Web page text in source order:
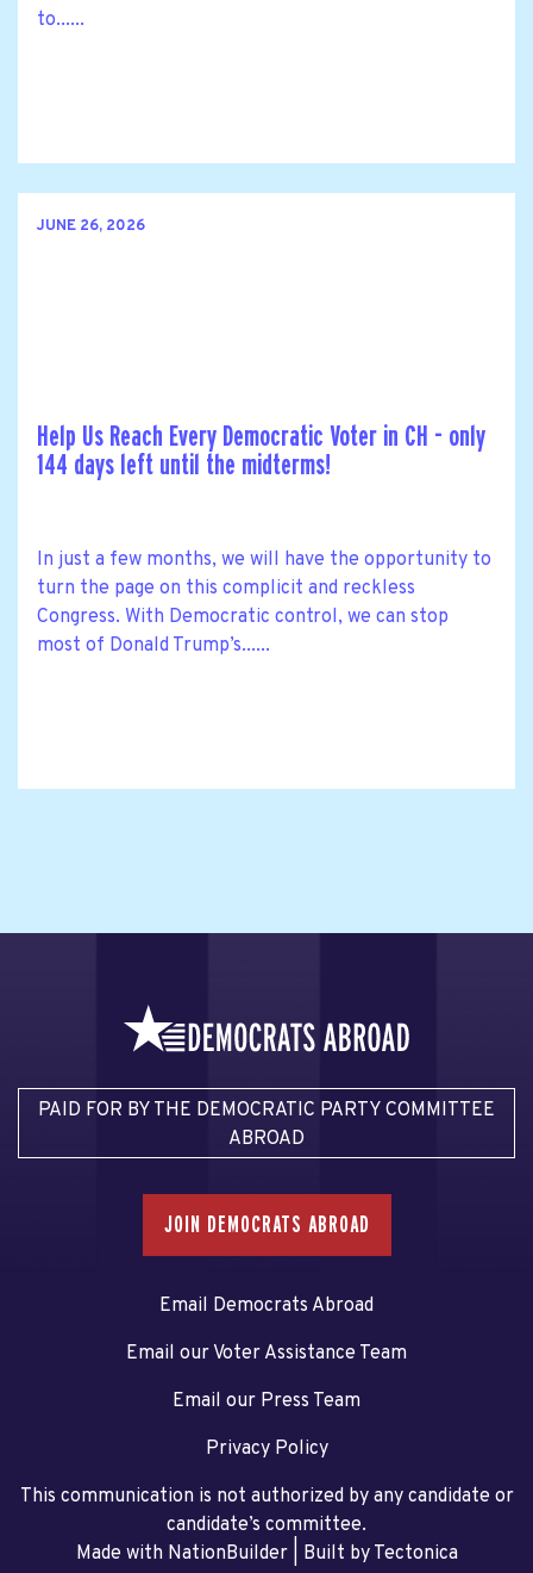
to......
JUNE 26, 2026
Help Us Reach Every Democratic Voter in CH - only
144 days left until the midterms!
In just a few months, we will have the opportunity to
turn the page on this complicit and reckless
Congress. With Democratic control, we can stop
most of Donald Trump’s......
PAID FOR BY THE DEMOCRATIC PARTY COMMITTEE
ABROAD
JOIN DEMOCRATS ABROAD
Email Democrats Abroad
Email our Voter Assistance Team
Email our Press Team
Privacy Policy
This communication is not authorized by any candidate or
candidate’s committee.
Made with NationBuilder| Built by Tectonica